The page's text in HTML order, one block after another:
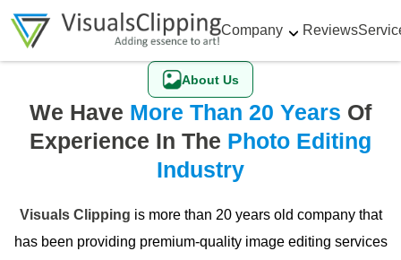
Company Reviews
About Us
We Have More Than 20 Years Of
Experience In The Photo Editing
Industry
Visuals Clipping is more than 20 years old company that
has been providing premium-quality image editing services